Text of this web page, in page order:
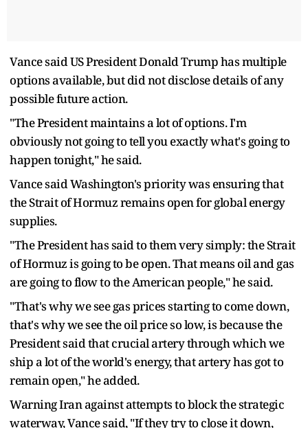
Vance said US President Donald Trump has multiple
options available, but did not disclose details of any
possible future action.
"The President maintains a lot of options. I'm
obviously not going to tell you exactly what's going to
happen tonight," he said.
Vance said Washington's priority was ensuring that
the Strait of Hormuz remains open for global energy
supplies.
"The President has said to them very simply: the Strait
of Hormuz is going to be open. That means oil and gas
are going to flow to the American people," he said.
"That's why we see gas prices starting to come down,
that's why we see the oil price so low, is because the
President said that crucial artery through which we
ship a lot of the world's energy, that artery has got to
remain open," he added.
Warning Iran against attempts to block the strategic
waterway, Vance said, "If they try to close it down,